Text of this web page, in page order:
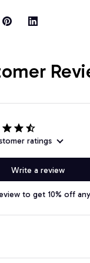
ratings
Write a review
to get 10% off